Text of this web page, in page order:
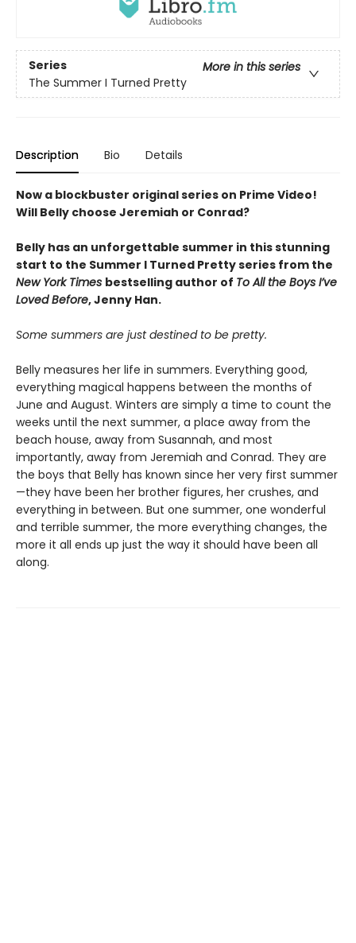
Series
More in this series
The Summer I Turned Pretty
Description Bio Details
Now a blockbuster original series on Prime Video!
Will Belly choose Jeremiah or Conrad?
Belly has an unforgettable summer in this stunning
start to the Summer I Turned Pretty series from the
New York Times bestselling author of To All the Boys I’ve
Loved Before, Jenny Han.
Some summers are just destined to be pretty.
Belly measures her life in summers. Everything good,
everything magical happens between the months of
June and August. Winters are simply a time to count the
weeks until the next summer, a place away from the
beach house, away from Susannah, and most
importantly, away from Jeremiah and Conrad. They are
the boys that Belly has known since her very first summer
—they have been her brother figures, her crushes, and
everything in between. But one summer, one wonderful
and terrible summer, the more everything changes, the
more it all ends up just the way it should have been all
along.